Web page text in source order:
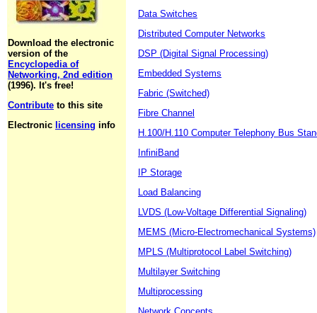
Download the electronic
version of the
Encyclopedia of
Networking, 2nd edition
(1996). It's free!
Contribute to this site
Electronic licensing info
Data Switches
Distributed Computer Networks
DSP (Digital Signal Processing)
Embedded Systems
Fabric (Switched)
Fibre Channel
H.100/H.110 Computer Telephony Bus
InfiniBand
IP Storage
Load Balancing
LVDS (Low-Voltage Differential Signaling)
MEMS (Micro-Electromechanical Systems)
MPLS (Multiprotocol Label Switching)
Multilayer Switching
Multiprocessing